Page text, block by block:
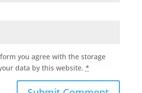
you agree with the storage
data by this website. *